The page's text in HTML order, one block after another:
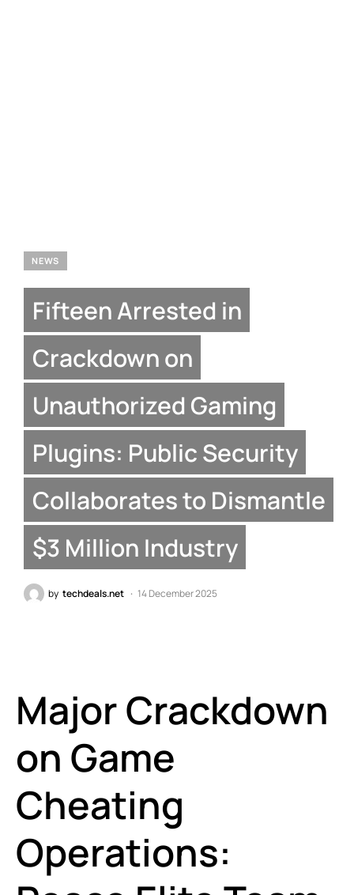
NEWS
Fifteen Arrested in
Crackdown on
Unauthorized Gaming
Plugins: Public Security
Collaborates to Dismantle
$3 Million Industry
by techdeals.net 14 December 2025
Major Crackdown
on Game
Cheating
Operations: